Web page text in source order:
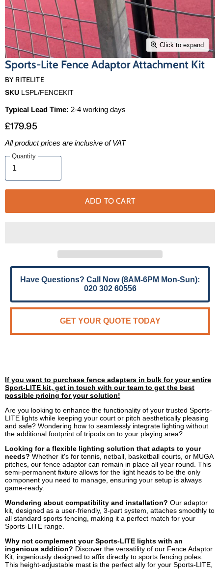
Click to expand
Sports-Lite Fence Adaptor Attachment Kit
BY RITELITE
SKU LSPL/FENCEKIT
Typical Lead Time: 2-4 working days
£179.95
All product prices are inclusive of VAT
Quantity
ADD TO CART
Have Questions? Call Now (8AM-6PM Mon-Sun):
020 302 60556
GET YOUR QUOTE TODAY
If you want to purchase fence adapters in bulk for your entire
Sport-LITE kit, get in touch with our team to get the best
possible pricing for your solution!
Are you looking to enhance the functionality of your trusted Sports-
LITE lights while keeping your court or pitch aesthetically pleasing
and safe? Wondering how to seamlessly integrate lighting without
the additional footprint of tripods on to your playing area?
Looking for a flexible lighting solution that adapts to your
needs? Whether it's for tennis, netball, basketball courts, or MUGA
pitches, our fence adaptor can remain in place all year round. This
semi-permanent fixture allows for the light heads to be the only
component you need to manage, ensuring your setup is always
game-ready.
Wondering about compatibility and installation? Our adaptor
kit, designed as a user-friendly, 3-part system, attaches smoothly to
all standard sports fencing, making it a perfect match for your
Sports-LITE range.
Why not complement your Sports-LITE lights with an
ingenious addition? Discover the versatility of our Fence Adaptor
Kit, ingeniously designed to affix directly to sports fencing poles.
This height-adjustable mast is the perfect ally for your Sports-LITE,